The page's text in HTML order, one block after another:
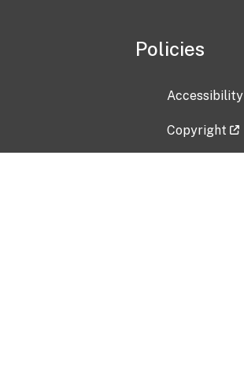
Policies
Accessibility
Copyright